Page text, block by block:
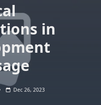
in
Dec 26, 2023